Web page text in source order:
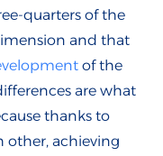
quarters of the
and that
of the
are what
thanks to
achieving